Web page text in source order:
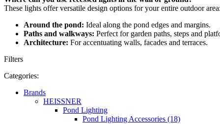
These lights offer versatile design options for your entire outdoor area:
Around the pond: Ideal along the pond edges and margins.
Paths and walkways: Perfect for garden paths, steps and
Architecture: For accentuating walls, facades and terraces.
Filters
Categories:
Brands
HEISSNER
Pond Lighting
Pond Lighting Accessories (18)